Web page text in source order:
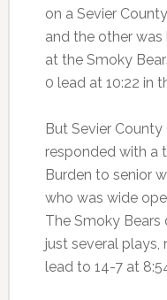
on a Sevier
and the other
at the Smoky
0 lead at 10:22 in
But Sevier
responded with a
Burden to senior
who was wide
The Smoky Bears
just several plays,
lead to 14-7 at